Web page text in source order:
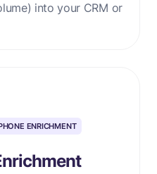
into your CRM or
ENRICHMENT